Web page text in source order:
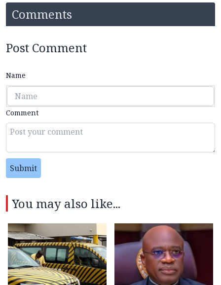
Comments
Post Comment
Name
Comment
Submit
You may also like...